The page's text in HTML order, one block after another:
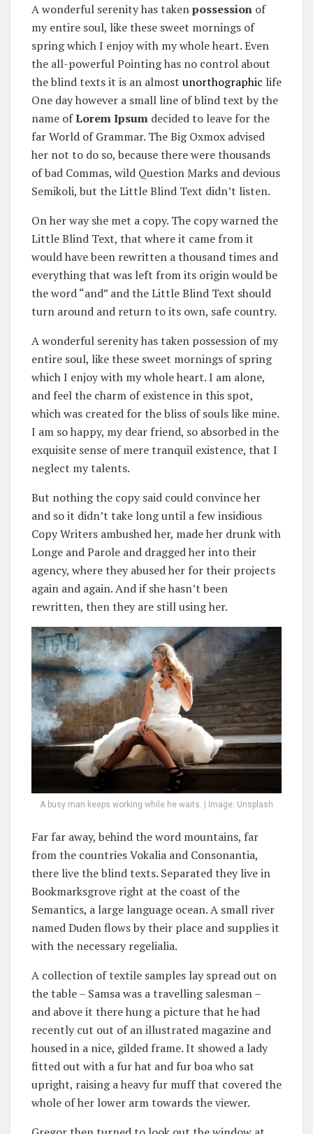
A wonderful serenity has takenpossession of
my entire soul, like these sweet mornings of
spring which I enjoy with my whole heart. Even
the all-powerful Pointing has no control about
the blind texts it is an almost unorthographic life
One day however a small line of blind text by the
name ofLorem Ipsum decided to leave for the
far World of Grammar. The Big Oxmox advised
her not to do so, because there were thousands
of bad Commas, wild Question Marks and devious
Semikoli, but the Little Blind Text didn’t listen.
On her way she met a copy. The copy warned the
Little Blind Text, that where it came from it
would have been rewritten a thousand times and
everything that was left from its origin would be
the word “and” and the Little Blind Text should
turn around and return to its own, safe country.
A wonderful serenity has taken possession of my
entire soul, like these sweet mornings of spring
which I enjoy with my whole heart. I am alone,
and feel the charm of existence in this spot,
which was created for the bliss of souls like mine.
I am so happy, my dear friend, so absorbed in the
exquisite sense of mere tranquil existence, that I
neglect my talents.
But nothing the copy said could convince her
and so it didn’t take long until a few insidious
Copy Writers ambushed her, made her drunk with
Longe and Parole and dragged her into their
agency, where they abused her for their projects
again and again. And if she hasn’t been
rewritten, then they are still using her.
A busy man keeps working while he waits. | Image: Unsplash
Far far away, behind the word mountains, far
from the countries Vokalia and Consonantia,
there live the blind texts. Separated they live in
Bookmarksgrove right at the coast of the
Semantics, a large language ocean. A small river
named Duden flows by their place and supplies it
with the necessary regelialia.
A collection of textile samples lay spread out on
the table – Samsa was a travelling salesman –
and above it there hung a picture that he had
recently cut out of an illustrated magazine and
housed in a nice, gilded frame. It showed a lady
fitted out with a fur hat and fur boa who sat
upright, raising a heavy fur muff that covered the
whole of her lower arm towards the viewer.